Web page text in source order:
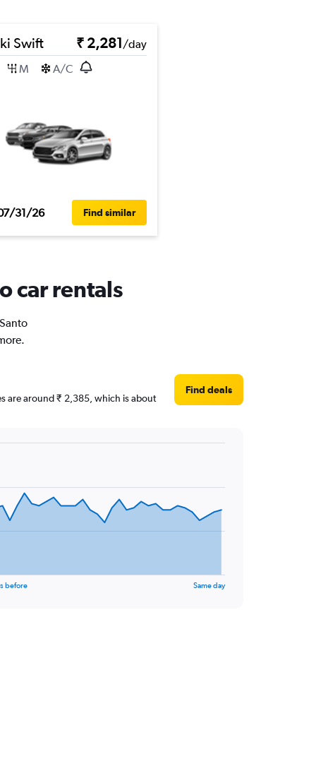
Swift ₹ 2,281/day
M A/C
31/26 Find similar
car rentals
are around ₹ 2,385, which is about
Find deals
before Same day